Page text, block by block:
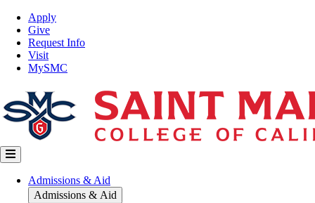
Skip
main
content
Top
Nav
Apply
Give
Request Info
Visit
MySMC
Main
navigation
Admissions & Aid
Admissions & Aid